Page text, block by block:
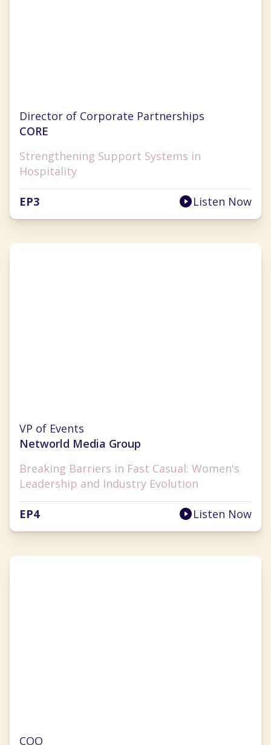
Director of Corporate Partnerships
CORE
Strengthening Support Systems in
Hospitality
EP3 Listen Now
VP of Events
Networld Media Group
Breaking Barriers in Fast Casual: Women's
Leadership and Industry Evolution
EP4 Listen Now
COO